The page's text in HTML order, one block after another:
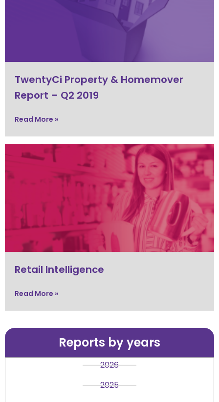
TwentyCi Property & Homemover
Report – Q2 2019
Read More »
Retail Intelligence
Read More »
Reports by years
2026
2025